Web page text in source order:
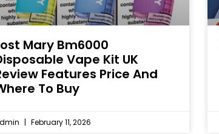
Mary Bm6000
Vape Kit UK
Features Price And
To Buy
February 11, 2026